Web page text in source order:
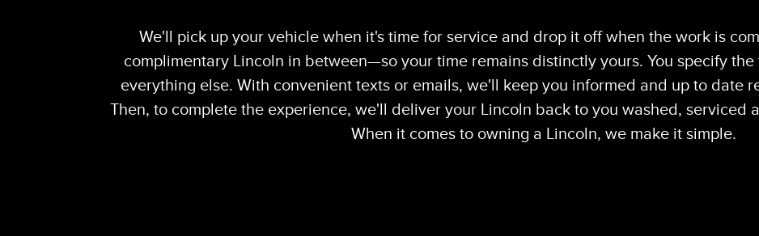
We'll pick up your vehicle when it's time for service and drop it off when the work is
complimentary Lincoln in between—so your time remains distinctly yours. You specify
everything else. With convenient texts or emails, we'll keep you informed and up to date
Then, to complete the experience, we'll deliver your Lincoln back to you washed, serviced
When it comes to owning a Lincoln, we make it simple.